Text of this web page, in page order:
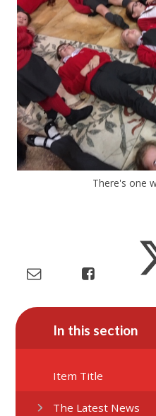
There's one
In this section
Item Title
The Latest News